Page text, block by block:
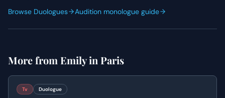
Browse Duologues Audition monologue guide
More from Emily in Paris
Tv Duologue